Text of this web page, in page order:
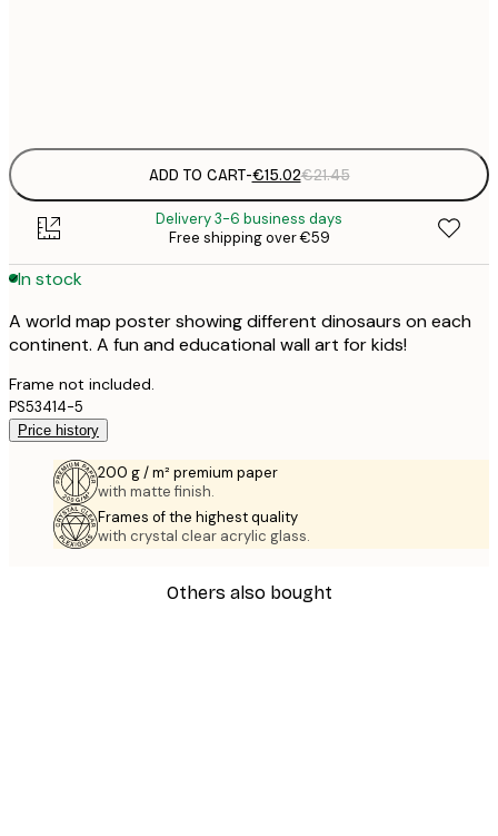
ADD TO CART-€15.02€21.45
Delivery 3-6 business days
Free shipping over €59
In stock
A world map poster showing different dinosaurs on each
continent. A fun and educational wall art for kids!
Frame not included.
PS53414-5
Price history
200 g / m² premium paper
with matte finish.
Frames of the highest quality
with crystal clear acrylic glass.
Others also bought